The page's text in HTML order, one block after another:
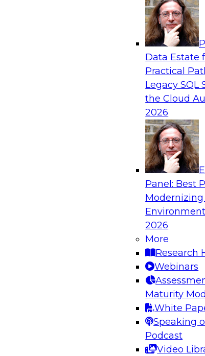
Data Estate
Practical
Legacy SQL
the Cloud
2026
Panel: Best
Modernizing
2026
More
Research
Webinars
Maturity
White
Speaking
Podcast
Video
Analytics, & AI
Taming BI and Analytics Chaos: The
Learn how a data catalog makes it easy
data, the best use cases for a data
2020 and Beyond: Architecting Your
Is your data architecture ready for the
experts from TDWI, Microsoft, and Qlik
data practices and offer insights to help
ready BI from your cloud data